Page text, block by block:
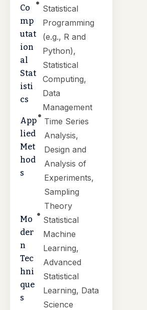
Co
mp
utat
ion
al
Stat
isti
cs
Statistical
Programming
(e.g., R and
Python),
Statistical
Computing,
Data
Management
App
lied
Met
hod
s
Time Series
Analysis,
Design and
Analysis of
Experiments,
Sampling
Theory
Mo
der
n
Tec
hni
que
s
Statistical
Machine
Learning,
Advanced
Statistical
Learning, Data
Science